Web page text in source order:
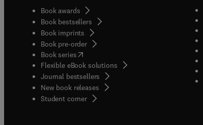
Book awards
Book bestsellers
Book imprints
Book pre-order
Book series(opens in new tab/window
Flexible eBook solutions
Journal bestsellers
New book releases
Student corner( opens in new tab/window